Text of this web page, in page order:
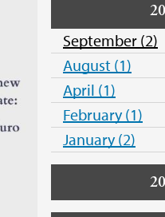
September (2)
August (1)
April (1)
February (1)
January (2)